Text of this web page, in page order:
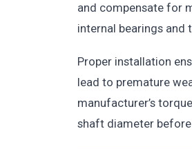
and compensate for
internal bearings and
Proper installation
lead to premature
manufacturer’s
shaft diameter